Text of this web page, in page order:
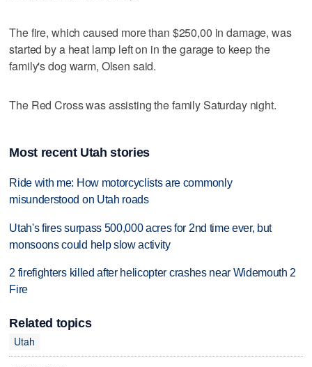
The fire, which caused more than $250,00 in damage, was
started by a heat lamp left on in the garage to keep the
family's dog warm, Olsen said.
The Red Cross was assisting the family Saturday night.
Most recent Utah stories
Ride with me: How motorcyclists are commonly
misunderstood on Utah roads
Utah's fires surpass 500,000 acres for 2nd time ever, but
monsoons could help slow activity
2 firefighters killed after helicopter crashes near Widemouth 2
Fire
Related topics
Utah